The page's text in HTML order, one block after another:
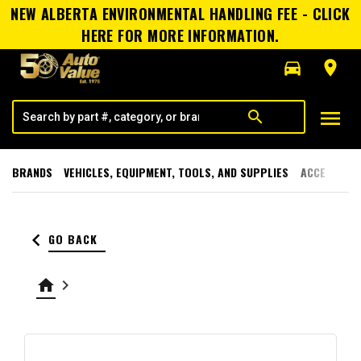
NEW ALBERTA ENVIRONMENTAL HANDLING FEE - CLICK
HERE FOR MORE INFORMATION.
directions_car
room
search menu
BRANDS VEHICLES, EQUIPMENT, TOOLS, AND SUPPLIES
keyboard_arrow_left GO BACK
home keyboard_arrow_right